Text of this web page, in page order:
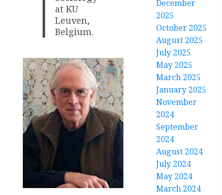
at KU
Leuven,
Belgium.
December
2025
October 2025
August 2025
July 2025
May 2025
March 2025
January 2025
November
2024
September
2024
August 2024
July 2024
May 2024
March 2024